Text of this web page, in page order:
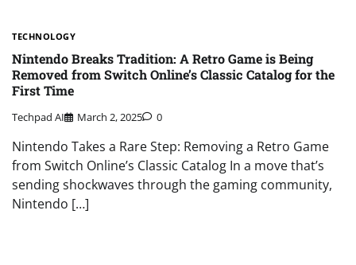
TECHNOLOGY
Nintendo Breaks Tradition: A Retro Game is Being
Removed from Switch Online’s Classic Catalog for the
First Time
Techpad AI March 2, 2025 0
Nintendo Takes a Rare Step: Removing a Retro Game
from Switch Online’s Classic Catalog In a move that’s
sending shockwaves through the gaming community,
Nintendo […]